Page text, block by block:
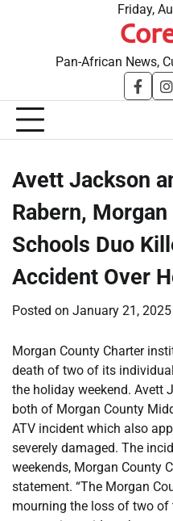
Friday,
Pan-African News,
Avett Jackson
Rabern,
Schools Duo
Accident Over
Posted on January 21, 2025
Morgan County Charter
death of two of its
the holiday weekend. Avett
both of Morgan County
ATV incident which also
severely damaged. The
weekends, Morgan County
statement. “The Morgan
mourning the loss of two